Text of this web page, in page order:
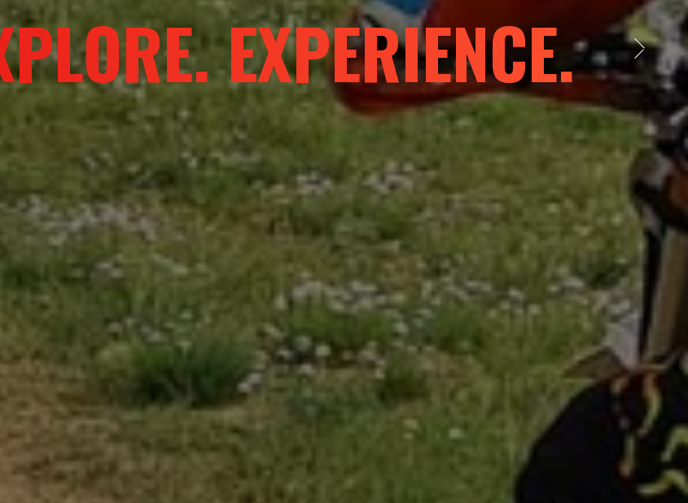
WITHOUT LIMITS Next